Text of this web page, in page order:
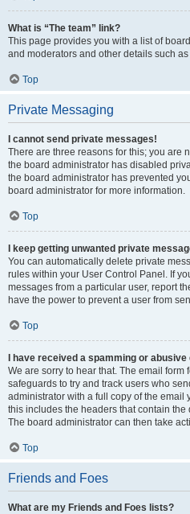
What is “The team” link?
This page provides you with a list of
and moderators and other details such
Top
Private Messaging
I cannot send private messages!
There are three reasons for this; you are
the board administrator has disabled
the board administrator has prevented
board administrator for more information.
Top
I keep getting unwanted private
You can automatically delete private
rules within your User Control Panel. If
messages from a particular user, report
have the power to prevent a user from
Top
I have received a spamming or
We are sorry to hear that. The email
safeguards to try and track users who
administrator with a full copy of the email
this includes the headers that contain
The board administrator can then take
Top
Friends and Foes
What are my Friends and Foes lists?